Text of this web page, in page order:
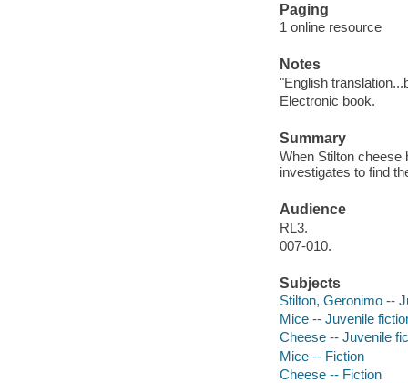
Paging
1 online resource
Notes
"English
Electronic book.
Summary
When Stilton cheese
investigates to find
Audience
RL3.
007-010.
Subjects
Stilton, Geronimo --
Mice -- Juvenile
Cheese -- Juvenile
Mice -- Fiction
Cheese -- Fiction